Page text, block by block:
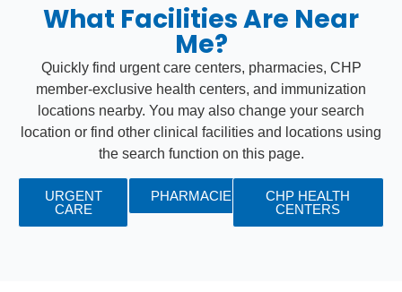
What Facilities Are Near
Me?
Quickly find urgent care centers, pharmacies, CHP
member-exclusive health centers, and immunization
locations nearby. You may also change your search
location or find other clinical facilities and locations using
the search function on this page.
URGENT
CARE
PHARMACIES
CHP HEALTH
CENTERS